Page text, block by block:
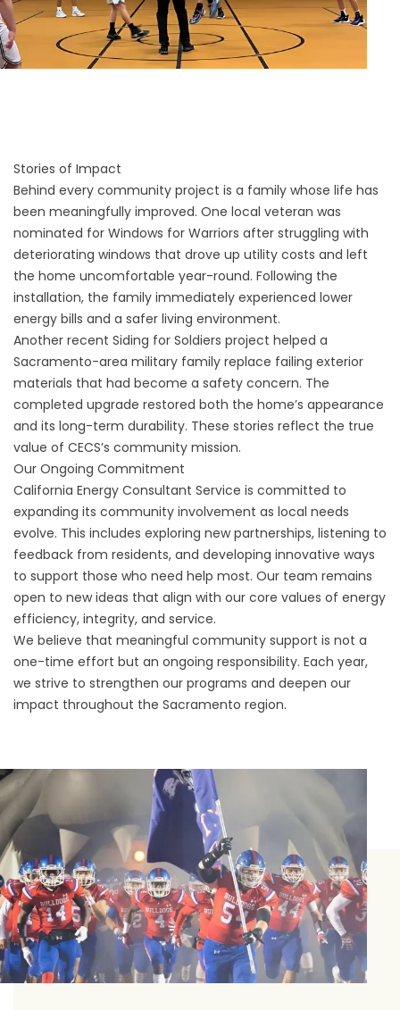
Stories of Impact
Behind every community project is a family whose life has
been meaningfully improved. One local veteran was
nominated for Windows for Warriors after struggling with
deteriorating windows that drove up utility costs and left
the home uncomfortable year-round. Following the
installation, the family immediately experienced lower
energy bills and a safer living environment.
Another recent Siding for Soldiers project helped a
Sacramento-area military family replace failing exterior
materials that had become a safety concern. The
completed upgrade restored both the home’s appearance
and its long-term durability. These stories reflect the true
value of CECS’s community mission.
Our Ongoing Commitment
California Energy Consultant Service is committed to
expanding its community involvement as local needs
evolve. This includes exploring new partnerships, listening to
feedback from residents, and developing innovative ways
to support those who need help most. Our team remains
open to new ideas that align with our core values of energy
efficiency, integrity, and service.
We believe that meaningful community support is not a
one-time effort but an ongoing responsibility. Each year,
we strive to strengthen our programs and deepen our
impact throughout the Sacramento region.